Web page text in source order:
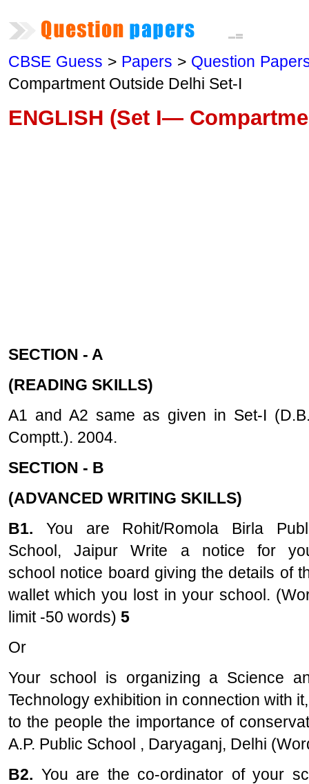
CBSE Guess > Papers > Question
Compartment Outside Delhi Set-I
ENGLISH (Set I—
SECTION - A
(READING SKILLS)
A1 and A2 same as given in Set-I
Comptt.). 2004.
SECTION - B
(ADVANCED WRITING SKILLS)
B1. You are Rohit/Romola Birla
School, Jaipur Write a notice for
school notice board giving the details of
wallet which you lost in your school.
limit -50 words) 5
Or
Your school is organizing a Science
Technology exhibition in connection with
to the people the importance of
A.P. Public School , Daryaganj, Delhi
B2. You are the co-ordinator of your